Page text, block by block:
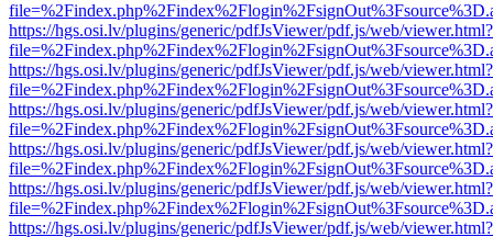
https://hgs.osi.lv/plugins/generic/pdfJsViewer/pdf.js/web/viewer.html?
https://hgs.osi.lv/plugins/generic/pdfJsViewer/pdf.js/web/viewer.html?
https://hgs.osi.lv/plugins/generic/pdfJsViewer/pdf.js/web/viewer.html?
https://hgs.osi.lv/plugins/generic/pdfJsViewer/pdf.js/web/viewer.html?
https://hgs.osi.lv/plugins/generic/pdfJsViewer/pdf.js/web/viewer.html?
https://hgs.osi.lv/plugins/generic/pdfJsViewer/pdf.js/web/viewer.html?